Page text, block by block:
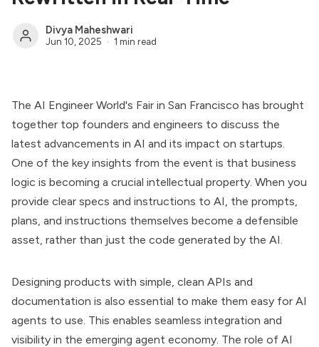
Divya Maheshwari
Jun 10, 2025 1 min read
The AI Engineer World's Fair in San Francisco has brought
together top founders and engineers to discuss the
latest advancements in AI and its impact on startups.
One of the key insights from the event is that business
logic is becoming a crucial intellectual property. When you
provide clear specs and instructions to AI, the prompts,
plans, and instructions themselves become a defensible
asset, rather than just the code generated by the AI.
Designing products with simple, clean APIs and
documentation is also essential to make them easy for AI
agents to use. This enables seamless integration and
visibility in the emerging agent economy. The role of AI